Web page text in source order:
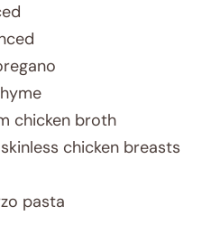
chicken broth
chicken breasts
pasta